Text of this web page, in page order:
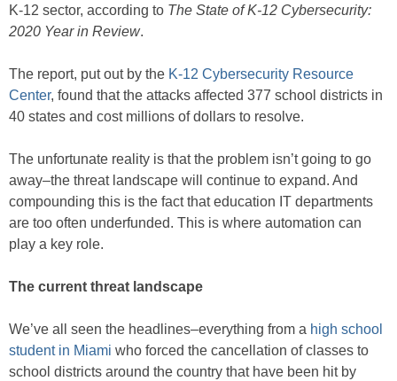
K-12 sector, according to The State of K-12 Cybersecurity:
2020 Year in Review.
The report, put out by the K-12 Cybersecurity Resource
Center, found that the attacks affected 377 school districts in
40 states and cost millions of dollars to resolve.
The unfortunate reality is that the problem isn’t going to go
away–the threat landscape will continue to expand. And
compounding this is the fact that education IT departments
are too often underfunded. This is where automation can
play a key role.
The current threat landscape
We’ve all seen the headlines–everything from a high school
student in Miami who forced the cancellation of classes to
school districts around the country that have been hit by